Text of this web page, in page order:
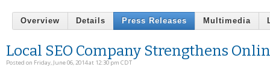
Overview Details Press Releases Multimedia
Local SEO Company Strengthens
Posted on Friday, June 06, 2014 at 12:30 pm CDT